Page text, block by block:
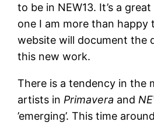
to be in NEW13. It’s a
one I am more than happy
website will document the
this new work.
There is a tendency in the
artists in Primavera and
’emerging’. This time